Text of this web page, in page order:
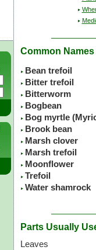
Common Names
Bean trefoil
Bitter trefoil
Bitterworm
Bogbean
Bog myrtle
Brook bean
Marsh clover
Marsh trefoil
Moonflower
Trefoil
Water shamrock
Parts Usually
Leaves